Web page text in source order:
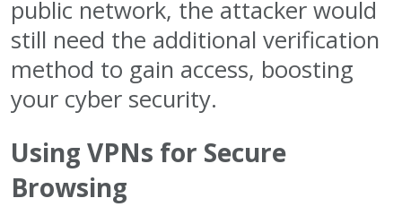
public network, the attacker would
still need the additional verification
method to gain access, boosting
your cyber security.
Using VPNs for Secure
Browsing